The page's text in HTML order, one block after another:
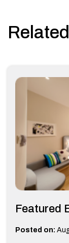
Featured
Posted on: